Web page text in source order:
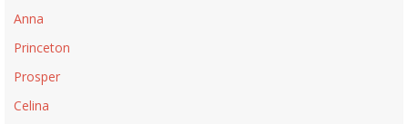
Anna
Princeton
Prosper
Celina